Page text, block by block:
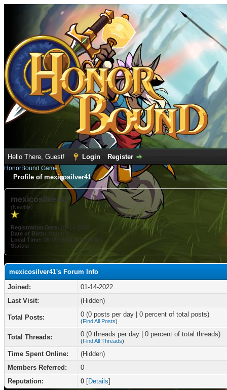
Hello There, Guest! Login Register
HonorBound Game
Profile of mexicosilver41
mexicosilver41
(Newbie)
Registration Date: 01-14-2022
Date of Birth: March 3
Local Time: 08-09-2026 at 05:30 AM
Status:
mexicosilver41's Forum Info
Joined:
01-14-2022
Last Visit:
(Hidden)
Total Posts: 0 (0 posts per day | 0 percent of total posts)
(Find All Posts)
Total Threads: 0 (0 threads per day | 0 percent of total threads)
(Find All Threads)
Time Spent Online:
(Hidden)
Members Referred:
0
Reputation:
0 [Details]